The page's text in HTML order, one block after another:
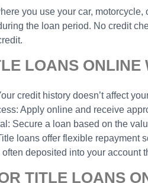
you use your car,
the loan period. No credit
LOANS
credit history doesn’t affect
Apply online and receive
Secure a loan based on the
loans offer flexible repayment
deposited into your account
TITLE LOANS